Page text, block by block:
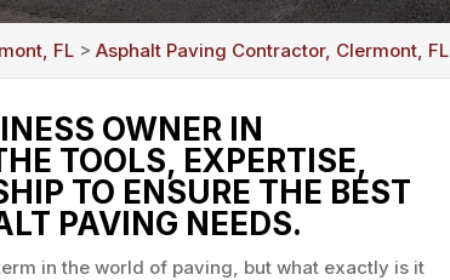
FL >Asphalt Paving Contractor, Clermont, FL
OWNER IN
TOOLS, EXPERTISE,
TO ENSURE THE BEST
PAVING NEEDS.
in the world of paving, but what exactly is it